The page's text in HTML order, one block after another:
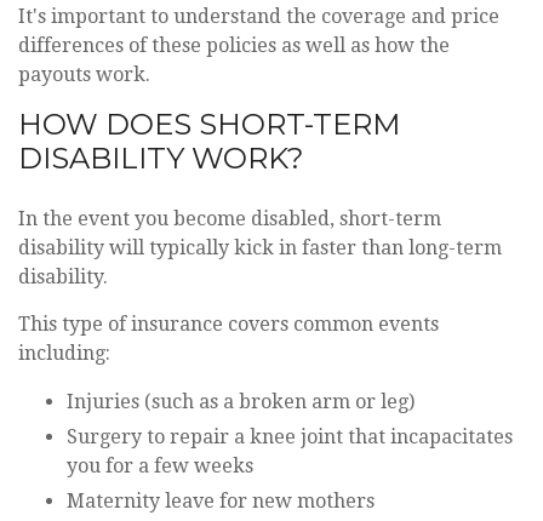
It's important to understand the coverage and price
differences of these policies as well as how the
payouts work.
HOW DOES SHORT-TERM
DISABILITY WORK?
In the event you become disabled, short-term
disability will typically kick in faster than long-term
disability.
This type of insurance covers common events
including:
Injuries (such as a broken arm or leg)
Surgery to repair a knee joint that incapacitates
you for a few weeks
Maternity leave for new mothers